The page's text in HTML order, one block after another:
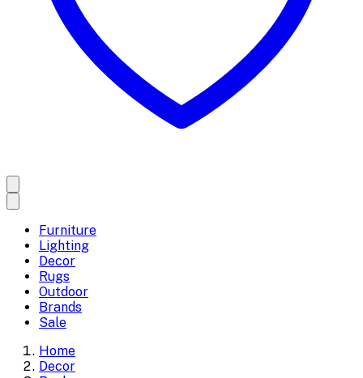
Furniture
Lighting
Decor
Rugs
Outdoor
Brands
Sale
Home
Decor